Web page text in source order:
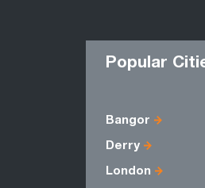
Popular
Bangor
Derry
London